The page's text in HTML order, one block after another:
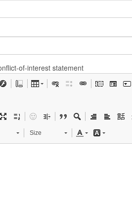
of-interest statement
Size